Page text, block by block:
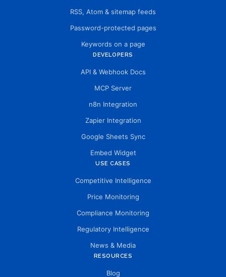
RSS, Atom & sitemap feeds
Password-protected pages
Keywords on a page
DEVELOPERS
API & Webhook Docs
MCP Server
n8n Integration
Zapier Integration
Google Sheets Sync
Embed Widget
USE CASES
Competitive Intelligence
Price Monitoring
Compliance Monitoring
Regulatory Intelligence
News & Media
RESOURCES
Blog